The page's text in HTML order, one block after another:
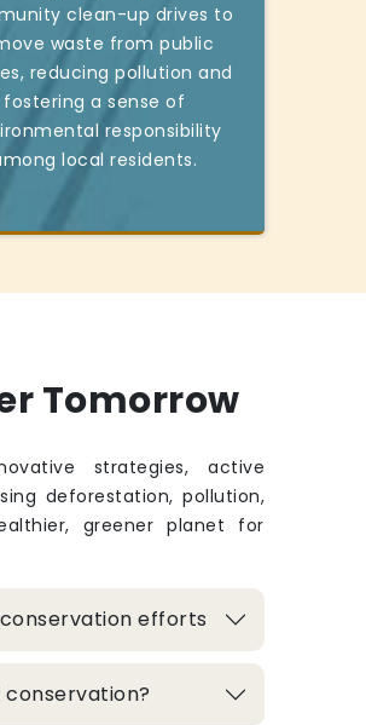
clean-up drives to
waste from public
reducing pollution and
fostering a sense of
responsibility
local residents.
Tomorrow
strategies, active
deforestation, pollution,
greener planet for
efforts